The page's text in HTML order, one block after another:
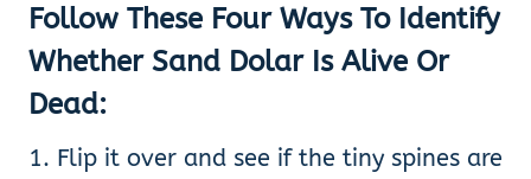
Follow These Four WaysTo Identify
Whether Sand Dolar Is Alive Or
Dead:
1. Flip it over and see if the tiny spines are